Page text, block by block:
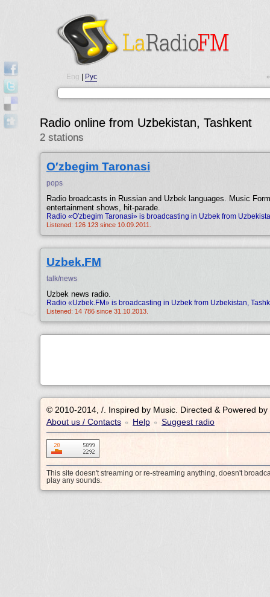
Eng Рус
Radio online from Uzbekistan, Tashkent
2 stations
O′zbegim Taronasi
pops
Radio broadcasts in Russian and Uzbek languages. Music
entertainment shows, hit-parade.
Radio «O′zbegim Taronasi» is broadcasting in Uzbek from
Listened: 126 123 since 10.09.2011.
Uzbek.FM
talk/news
Uzbek news radio.
Radio «Uzbek.FM» is broadcasting in Uzbek from Uzbekistan,
Listened: 14 786 since 31.10.2013.
© 2010-2014, /. Inspired by Music. Directed & Powered by
About us / Contacts • Help • Suggest radio
This site doesn't streaming or re-streaming anything, doesn't
play any sounds.
•